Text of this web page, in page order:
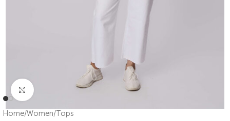
Click to enlarge
Home/Women/Tops